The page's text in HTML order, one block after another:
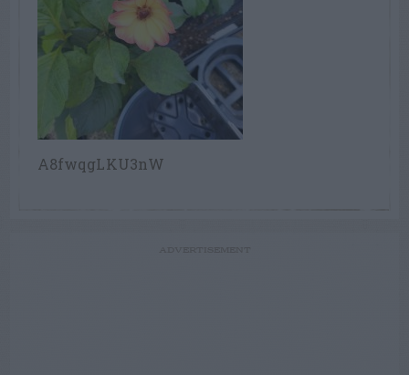
A8fwqgLKU3nW